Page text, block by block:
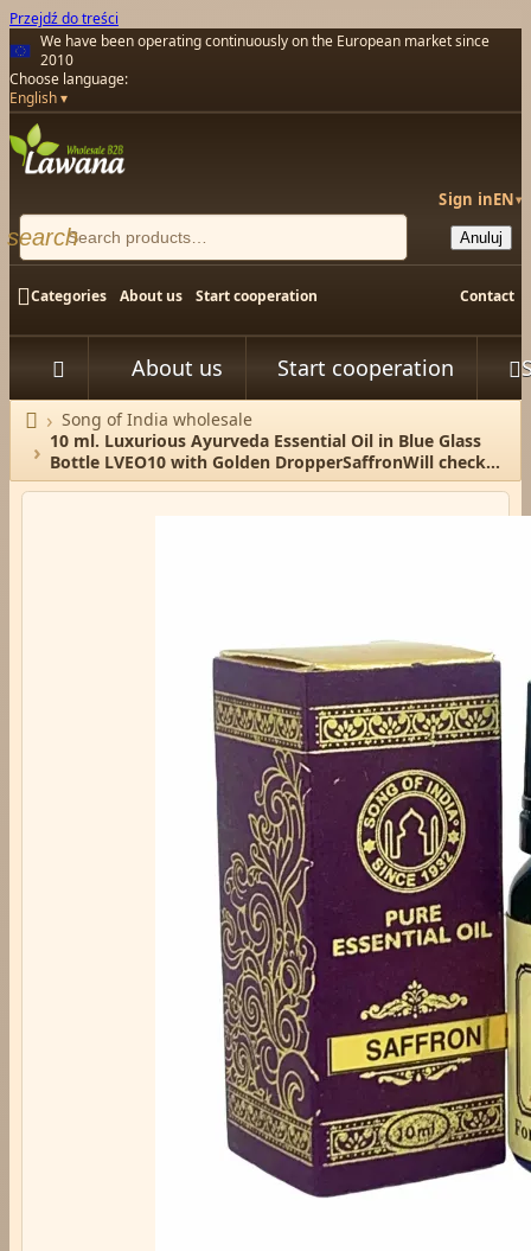
Przejdź do treści
We have been operating continuously on the European market since
2010
Choose language:
English
Sign inEN▾
search Anuluj
Categories About us Start cooperation Contact
 About us Start cooperation 

HomeSong of India wholesale
10 ml. Luxurious Ayurveda Essential Oil in Blue Glass
Bottle LVEO10 with Golden DropperSaffronWill check
the available stock/ P